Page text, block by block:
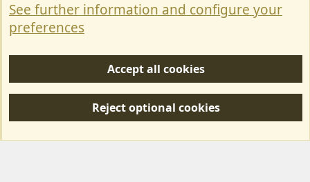
Privacy policy
S
Forum posts reflect the views of individual users and not MotorhomeFun.
See further information and configure your
preferences
Accept all cookies
Reject optional cookies